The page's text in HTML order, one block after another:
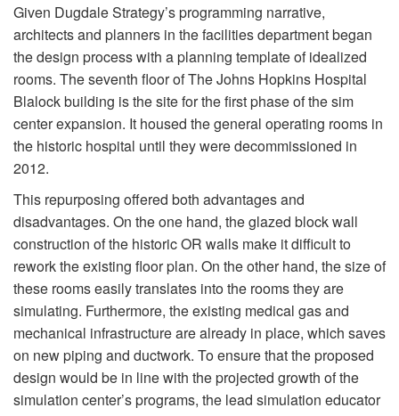
Given Dugdale Strategy’s programming narrative,
architects and planners in the facilities department began
the design process with a planning template of idealized
rooms. The seventh floor of The Johns Hopkins Hospital
Blalock building is the site for the first phase of the sim
center expansion. It housed the general operating rooms in
the historic hospital until they were decommissioned in
2012.
This repurposing offered both advantages and
disadvantages. On the one hand, the glazed block wall
construction of the historic OR walls make it difficult to
rework the existing floor plan. On the other hand, the size of
these rooms easily translates into the rooms they are
simulating. Furthermore, the existing medical gas and
mechanical infrastructure are already in place, which saves
on new piping and ductwork. To ensure that the proposed
design would be in line with the projected growth of the
simulation center’s programs, the lead simulation educator